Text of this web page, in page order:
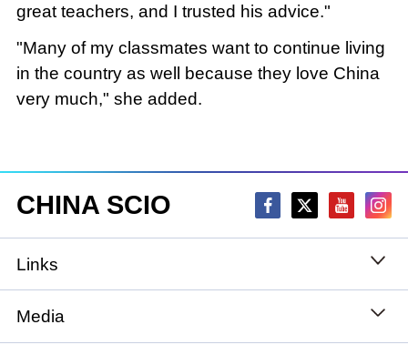
great teachers, and I trusted his advice."
"Many of my classmates want to continue living
in the country as well because they love China
very much," she added.
CHINA SCIO
Links
State Council
Media